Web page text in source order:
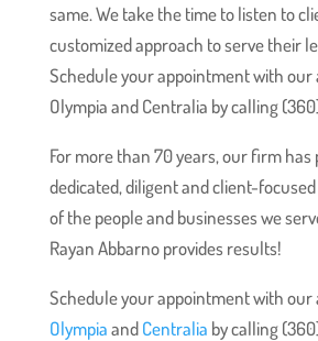
same. We take the time to listen to
customized approach to serve their
Schedule your appointment with our
Olympia and Centralia by calling
For more than 70 years, our firm
dedicated, diligent and client-
of the people and businesses we
Rayan Abbarno provides results!
Schedule your appointment with our
OlympiaandCentralia by calling